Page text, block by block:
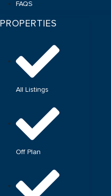
FAQS
PROPERTIES
All Listings
Off Plan